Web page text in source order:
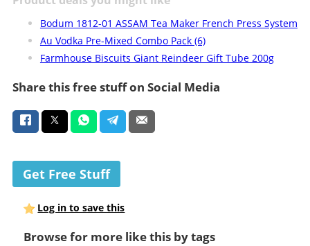
Bodum 1812-01 ASSAM Tea Maker French Press System
Au Vodka Pre-Mixed Combo Pack (6)
Farmhouse Biscuits Giant Reindeer Gift Tube 200g
Share this free stuff on Social Media
Get Free Stuff
Log in to save this
Browse for more like this by tags